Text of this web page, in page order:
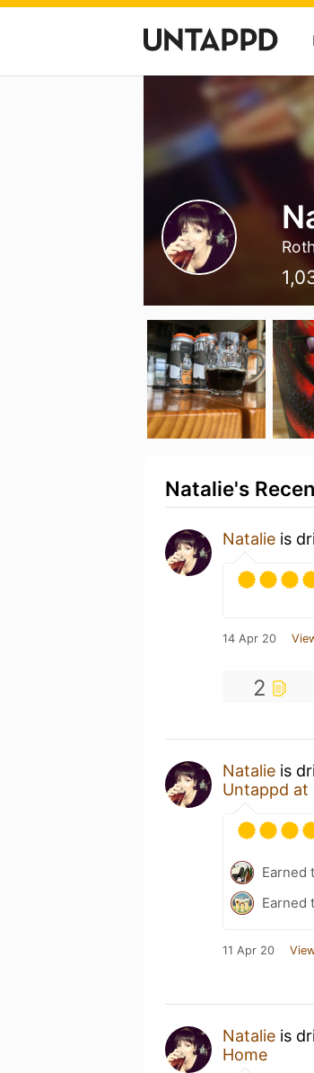
Natalie's
Natalie is
14 Apr 20
2
Natalie is
Untappd at
Earned
Earned
11 Apr 20
Natalie is
Home